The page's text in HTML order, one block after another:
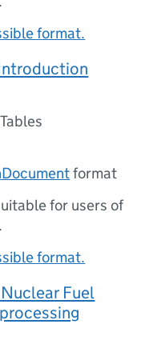
format.
format
for users of
format.
Fuel